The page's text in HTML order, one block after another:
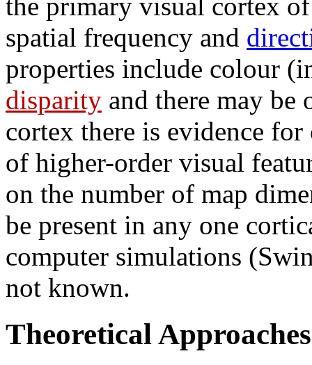
the primary visual cortex
spatial frequency and
properties include colour
disparity and there may
cortex there is evidence
of higher-order visual
on the number of map
be present in any one
computer simulations
not known.
Theoretical Approaches